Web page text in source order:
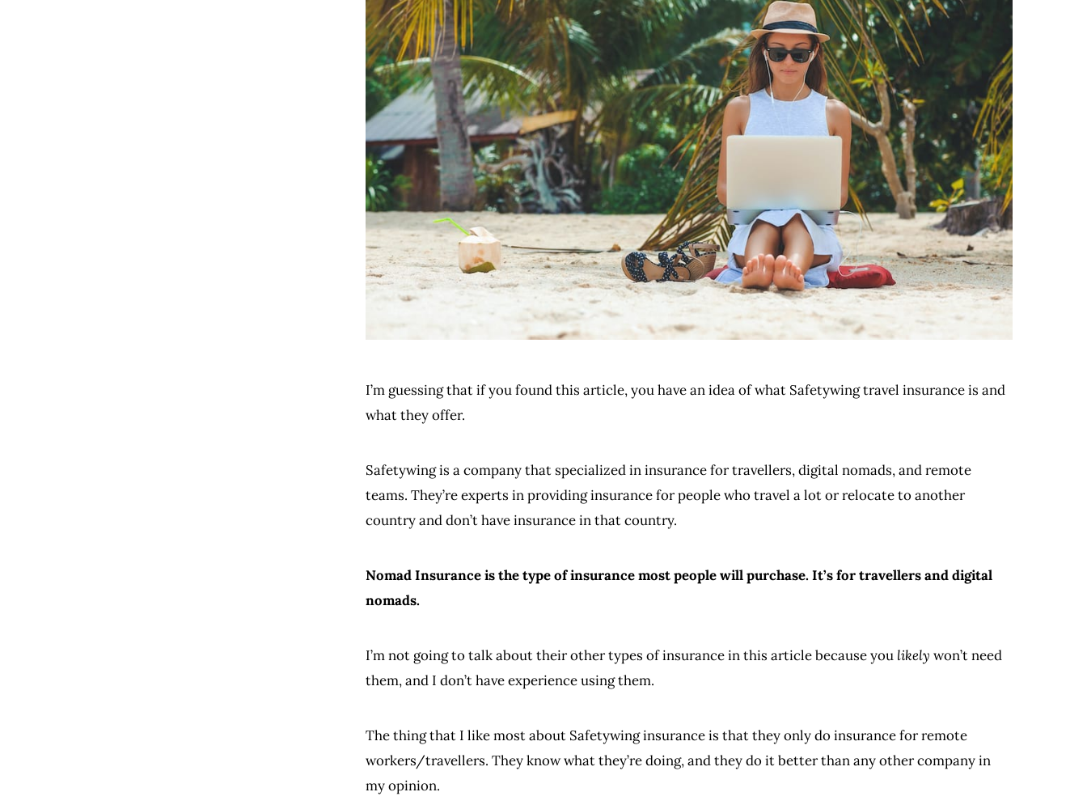
I’m guessing that if you found this article, you have an idea of what Safetywing travel insurance is and
what they offer.
Safetywing is a company that specialized in insurance for travellers, digital nomads, and remote
teams. They’re experts in providing insurance for people who travel a lot or relocate to another
country and don’t have insurance in that country.
Nomad Insurance is the type of insurance most people will purchase. It’s for travellers and digital
nomads.
I’m not going to talk about their other types of insurance in this article because you likely won’t need
them, and I don’t have experience using them.
The thing that I like most about Safetywing insurance is that they only do insurance for remote
workers/travellers. They know what they’re doing, and they do it better than any other company in
my opinion.